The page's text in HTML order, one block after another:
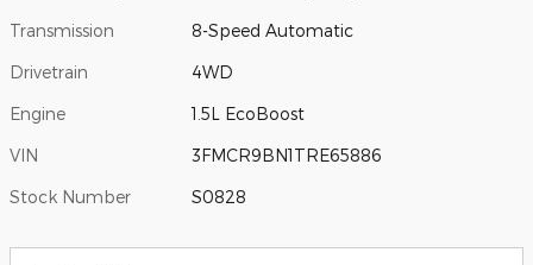
Transmission 8-Speed Automatic
Drivetrain 4WD
Engine 1.5L EcoBoost
VIN 3FMCR9BN1TRE65886
Stock Number S0828